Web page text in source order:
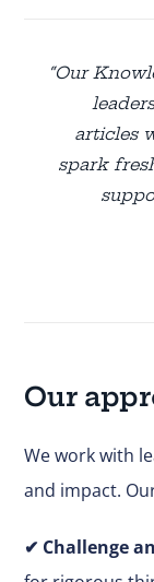
“Our
articles
spark
Our
We work with
and impact.
✔ Challenge